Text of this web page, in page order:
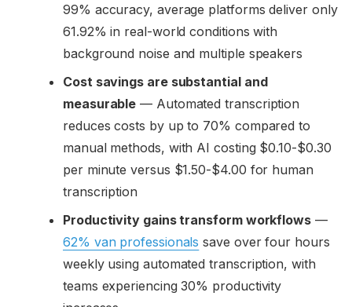
99% accuracy, average platforms deliver only
61.92% in real-world conditions with
background noise and multiple speakers
Cost savings are substantial and
measurable — Automated transcription
reduces costs by up to 70% compared to
manual methods, with AI costing $0.10-$0.30
per minute versus $1.50-$4.00 for human
transcription
Productivity gains transform workflows—
62% van professionals save over four hours
weekly using automated transcription, with
teams experiencing 30% productivity